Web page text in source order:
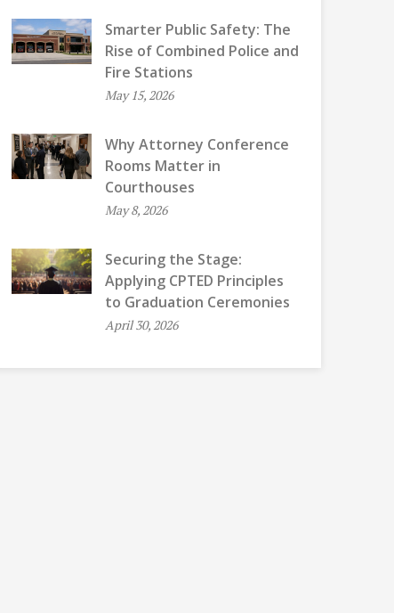
Smarter Public Safety: The
Rise of Combined Police and
Fire Stations
May 15, 2026
Why Attorney Conference
Rooms Matter in
Courthouses
May 8, 2026
Securing the Stage:
Applying CPTED Principles
to Graduation Ceremonies
April 30, 2026